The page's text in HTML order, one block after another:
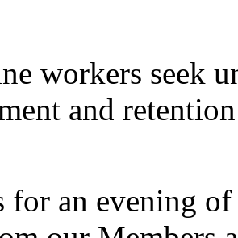
workers seek
and
for an evening